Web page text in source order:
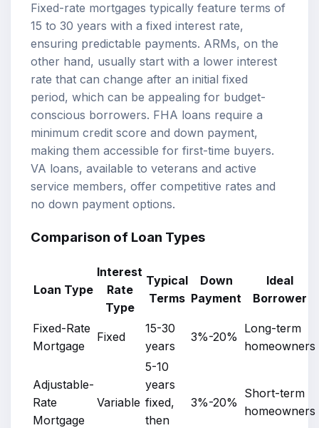
Fixed-rate mortgages typically feature terms of
15 to 30 years with a fixed interest rate,
ensuring predictable payments. ARMs, on the
other hand, usually start with a lower interest
rate that can change after an initial fixed
period, which can be appealing for budget-
conscious borrowers. FHA loans require a
minimum credit score and down payment,
making them accessible for first-time buyers.
VA loans, available to veterans and active
service members, offer competitive rates and
no down payment options.
Comparison of Loan Types
Loan Type
Interest
Rate
Type
Typical
Terms
Down
Payment
Ideal
Borrower
Fixed-Rate
Mortgage
Fixed
15-30
years
3%-20%
Long-term
homeowners
Adjustable-
Rate
Mortgage
Variable
5-10
years
fixed,
then
3%-20%
Short-term
homeowners